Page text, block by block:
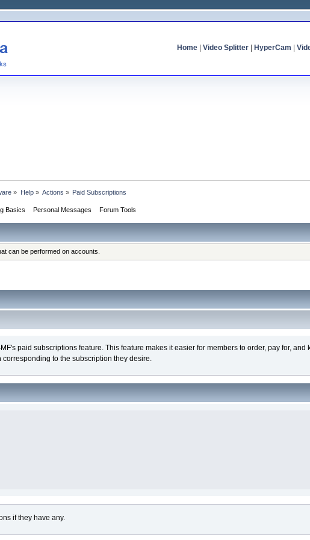
Home| Video Splitter| HyperCam
» Help» Actions » Paid Subscriptions
Basics Personal Messages Forum Tools
can be performed on accounts.
paid subscriptions feature. This feature makes it easier for members to order, pay for,
to the subscription they desire.
if they have any.